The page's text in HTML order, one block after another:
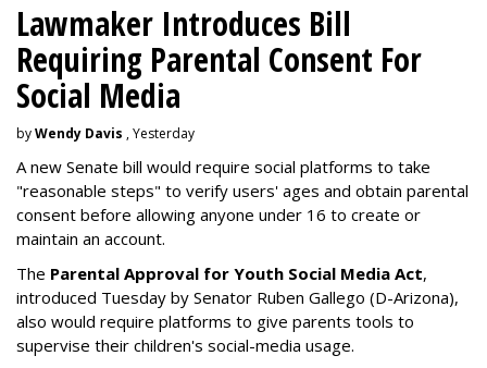
Lawmaker Introduces Bill
Requiring Parental Consent For
Social Media
byWendy Davis , Yesterday
A new Senate bill would require social platforms to take
"reasonable steps" to verify users' ages and obtain parental
consent before allowing anyone under 16 to create or
maintain an account.
The Parental Approval for Youth Social Media Act,
introduced Tuesday by Senator Ruben Gallego (D-Arizona),
also would require platforms to give parents tools to
supervise their children's social-media usage.